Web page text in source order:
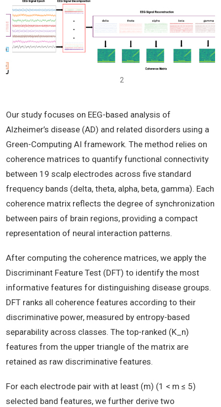
2
Our study focuses on EEG-based analysis of
Alzheimer’s disease (AD) and related disorders using a
Green-Computing AI framework. The method relies on
coherence matrices to quantify functional connectivity
between 19 scalp electrodes across five standard
frequency bands (delta, theta, alpha, beta, gamma). Each
coherence matrix reflects the degree of synchronization
between pairs of brain regions, providing a compact
representation of neural interaction patterns.
After computing the coherence matrices, we apply the
Discriminant Feature Test (DFT) to identify the most
informative features for distinguishing disease groups.
DFT ranks all coherence features according to their
discriminative power, measured by entropy-based
separability across classes. The top-ranked (K_n)
features from the upper triangle of the matrix are
retained as raw discriminative features.
For each electrode pair with at least (m) (1 < m ≤ 5)
selected band features, we further derive two